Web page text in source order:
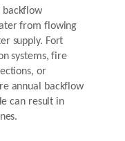
backflow
from flowing
supply. Fort
systems, fire
or
annual backflow
can result in